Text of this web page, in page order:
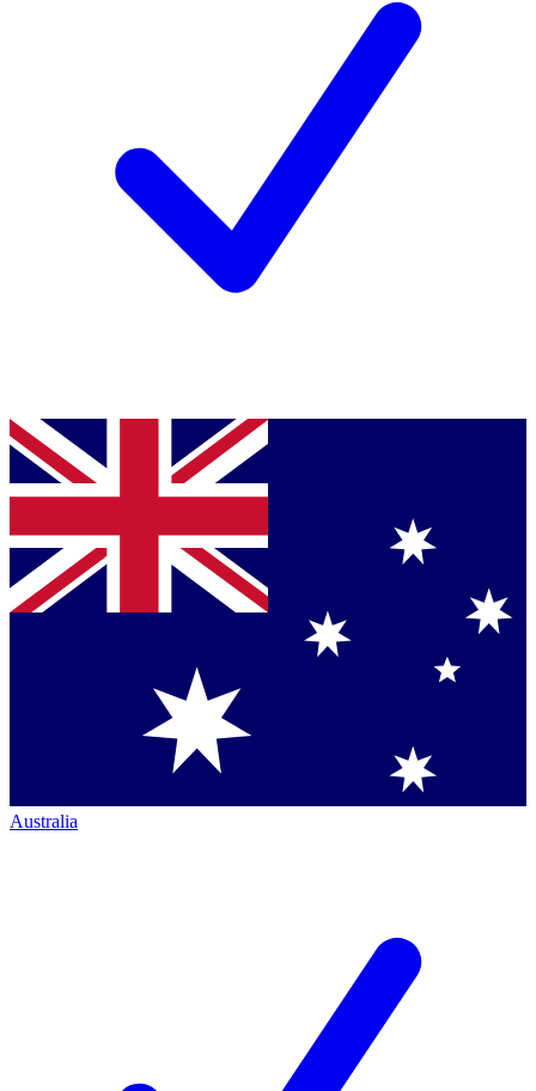
Australia